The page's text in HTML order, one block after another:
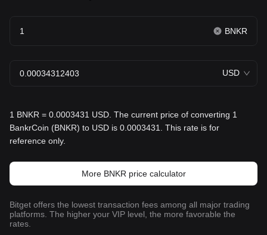
BNKR
USD
1 BNKR = 0.0003431 USD. The current price of converting 1
BankrCoin (BNKR) to USD is 0.0003431. This rate is for
reference only.
More BNKR price calculator
Bitget offers the lowest transaction fees among all major trading
platforms. The higher your VIP level, the more favorable the
rates.